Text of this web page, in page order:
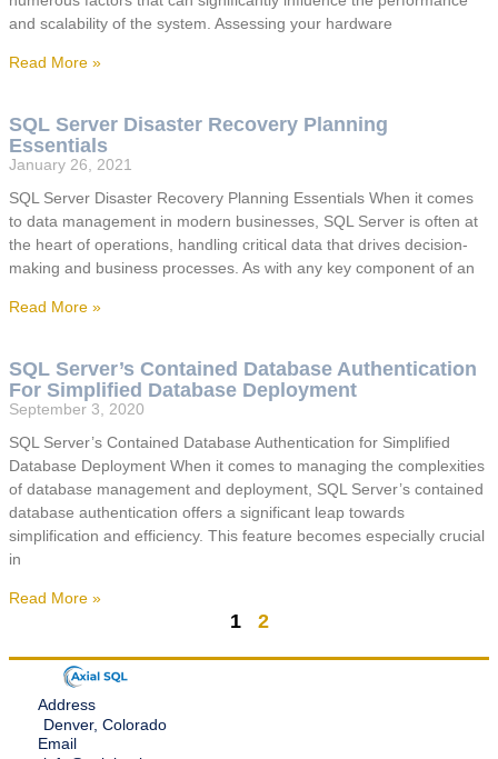
and scalability of the system. Assessing your hardware
Read More »
SQL Server Disaster Recovery Planning
Essentials
January 26, 2021
SQL Server Disaster Recovery Planning Essentials When it comes
to data management in modern businesses, SQL Server is often at
the heart of operations, handling critical data that drives decision-
making and business processes. As with any key component of an
Read More »
SQL Server’s Contained Database Authentication
For Simplified Database Deployment
September 3, 2020
SQL Server’s Contained Database Authentication for Simplified
Database Deployment When it comes to managing the complexities
of database management and deployment, SQL Server’s contained
database authentication offers a significant leap towards
simplification and efficiency. This feature becomes especially crucial
in
Read More »
1 2
Address
Denver, Colorado
Email